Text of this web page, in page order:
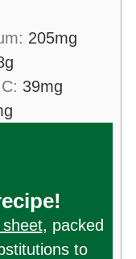
205mg
g
39mg
, packed
to